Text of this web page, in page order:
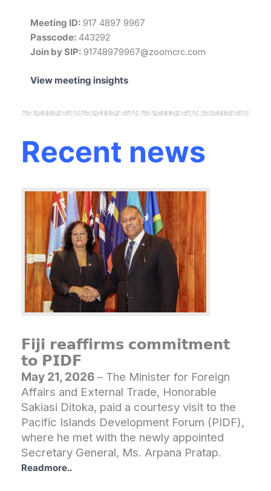
Meeting ID: 917 4897 9967
Passcode: 443292
Join by SIP: 91748979967@zoomcrc.com
View meeting insights
Recent news
𝗙𝗶𝗷𝗶 𝗿𝗲𝗮𝗳𝗳𝗶𝗿𝗺𝘀 𝗰𝗼𝗺𝗺𝗶𝘁𝗺𝗲𝗻𝘁
𝘁𝗼 𝗣𝗜𝗗𝗙
May 21, 2026 – The Minister for Foreign
Affairs and External Trade, Honorable
Sakiasi Ditoka, paid a courtesy visit to the
Pacific Islands Development Forum (PIDF),
where he met with the newly appointed
Secretary General, Ms. Arpana Pratap.
Readmore..